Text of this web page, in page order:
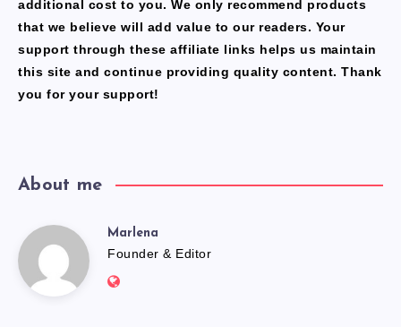
additional cost to you. We only recommend products
that we believe will add value to our readers. Your
support through these affiliate links helps us maintain
this site and continue providing quality content. Thank
you for your support!
About me
Marlena
Marlena
Founder & Editor
Website: